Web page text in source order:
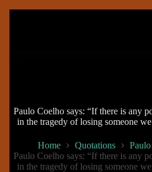
Paulo Coelho says: “If there is any
in the tragedy of losing someone
Home Quotations
Paulo Coelho says: “If there is any
in the tragedy of losing someone